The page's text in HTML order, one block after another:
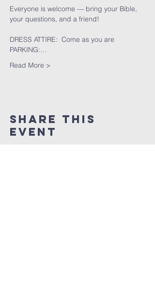
Everyone is welcome — bring your Bible,
your questions, and a friend!
DRESS ATTIRE:  Come as you are
PARKING:…
Read More >
Share This
Event